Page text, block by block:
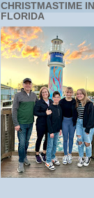
CHRISTMASTIME IN
FLORIDA